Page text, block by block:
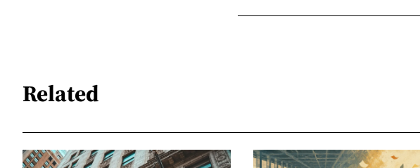
Related